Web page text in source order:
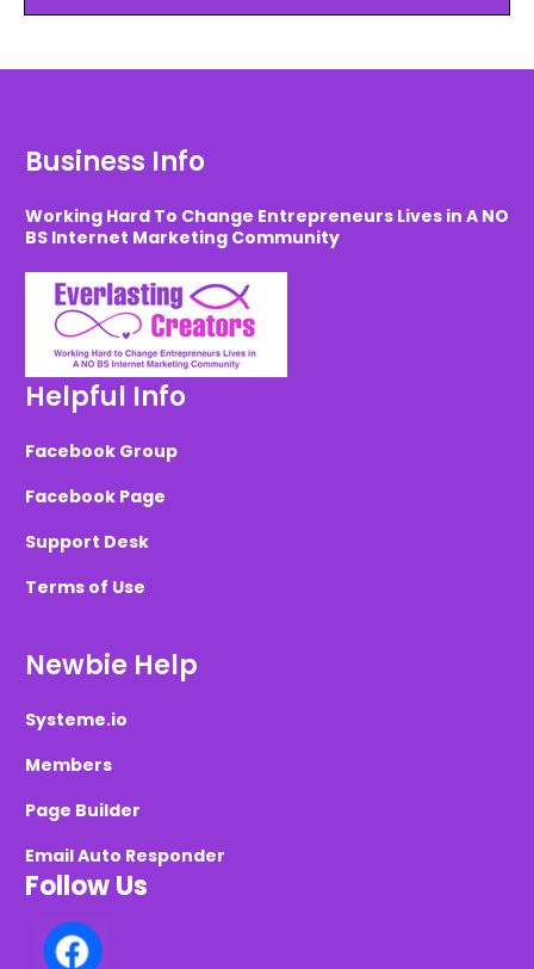
Business Info
Working Hard To Change Entrepreneurs Lives in A NO
BS Internet Marketing Community
Helpful Info
Facebook Group
Facebook Page
Support Desk
Terms of Use
Newbie Help
Systeme.io
Members
Page Builder
Email Auto Responder
Follow Us